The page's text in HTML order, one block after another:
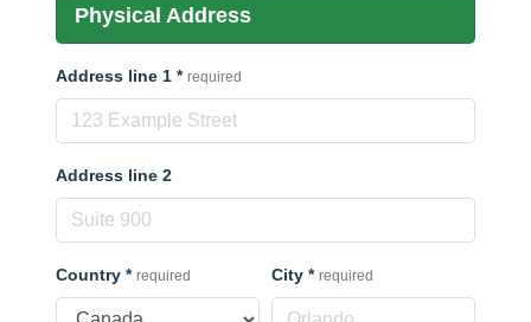
Physical Address
Address line 1 * required
Address line 2
Country * required City * required